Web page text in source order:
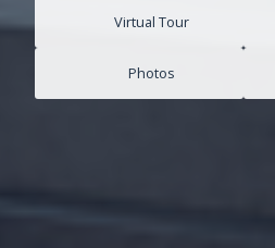
Virtual Tour
Photos